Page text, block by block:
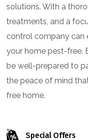
solutions. With a
treatments, and a
control company can
your home pest-free.
be well-prepared to
the peace of mind
free home.
Special Offers